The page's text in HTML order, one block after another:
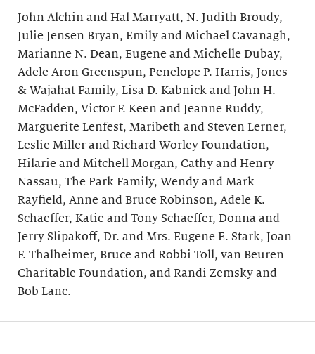
John Alchin and Hal Marryatt, N. Judith Broudy,
Julie Jensen Bryan, Emily and Michael Cavanagh,
Marianne N. Dean, Eugene and Michelle Dubay,
Adele Aron Greenspun, Penelope P. Harris, Jones
& Wajahat Family, Lisa D. Kabnick and John H.
McFadden, Victor F. Keen and Jeanne Ruddy,
Marguerite Lenfest, Maribeth and Steven Lerner,
Leslie Miller and Richard Worley Foundation,
Hilarie and Mitchell Morgan, Cathy and Henry
Nassau, The Park Family, Wendy and Mark
Rayfield, Anne and Bruce Robinson, Adele K.
Schaeffer, Katie and Tony Schaeffer, Donna and
Jerry Slipakoff, Dr. and Mrs. Eugene E. Stark, Joan
F. Thalheimer, Bruce and Robbi Toll, van Beuren
Charitable Foundation, and Randi Zemsky and
Bob Lane.